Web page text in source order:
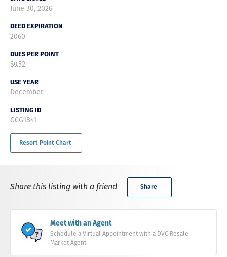
June 30, 2026
DEED EXPIRATION
2060
DUES PER POINT
$9.52
USE YEAR
December
LISTING ID
GCG1841
Resort Point Chart
Share this listing with a friend Share
Meet with an Agent
Schedule a Virtual Appointment with a DVC Resale
Market Agent